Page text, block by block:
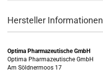
Hersteller Informationen
Optima Pharmazeutische GmbH
Optima Pharmazeutische GmbH
Am Söldnermoos 17